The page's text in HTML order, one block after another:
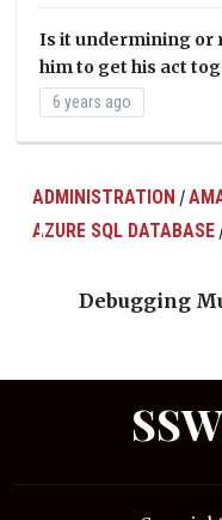
Is it undermining or
him to get his act
6 years ago
ADMINISTRATION /
AZURE SQL DATABASE
Debugging